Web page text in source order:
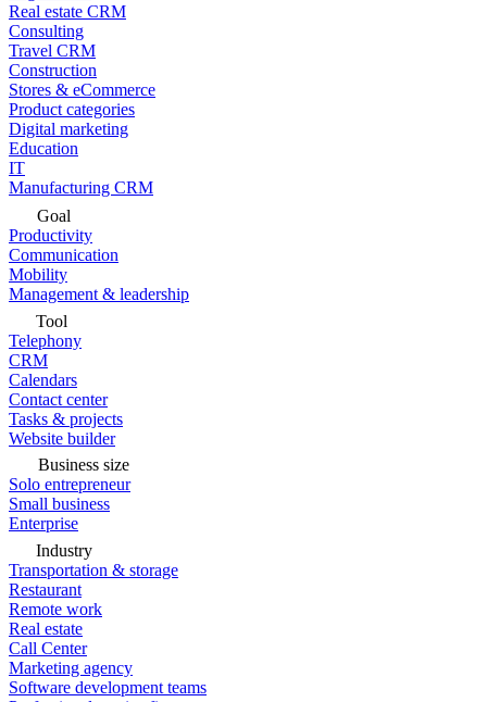
Real estate CRM
Consulting
Travel CRM
Construction
Stores & eCommerce
Product categories
Digital marketing
Education
IT
Manufacturing CRM
Goal
Productivity
Communication
Mobility
Management & leadership
Tool
Telephony
CRM
Calendars
Contact center
Tasks & projects
Website builder
Business size
Solo entrepreneur
Small business
Enterprise
Industry
Transportation & storage
Restaurant
Remote work
Real estate
Call Center
Marketing agency
Software development teams